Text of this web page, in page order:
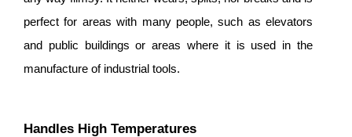
perfect for areas with many people, such as elevators
and public buildings or areas where it is used in the
manufacture of industrial tools.
Handles High Temperatures